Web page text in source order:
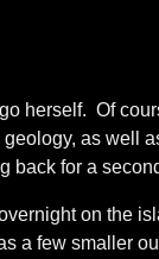
herself. Of
as well
back for a
on the
a few smaller